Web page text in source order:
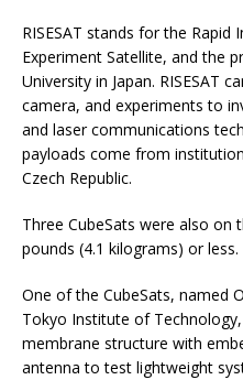
RISESAT stands for the Rapid
Experiment Satellite, and the
University in Japan. RISESAT
camera, and experiments to
and laser communications
payloads come from
Czech Republic.
Three CubeSats were also on
pounds (4.1 kilograms) or less.
One of the CubeSats, named
Tokyo Institute of
membrane structure with
antenna to test lightweight